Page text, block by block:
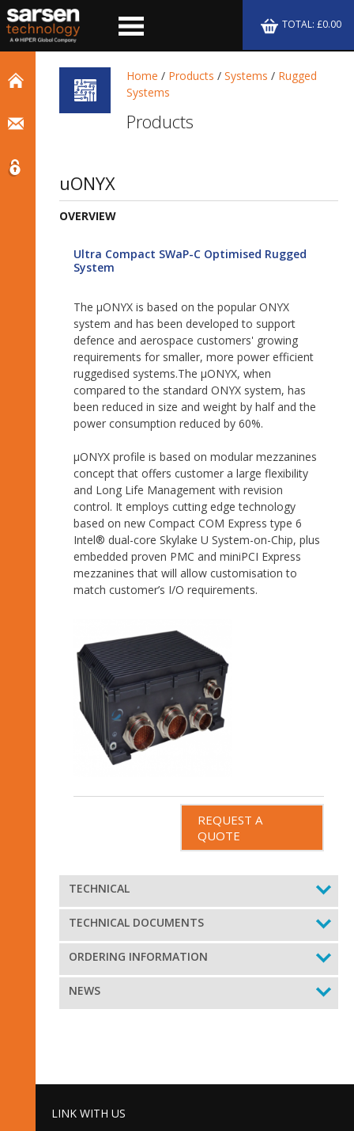
TOTAL: £0.00
Home / Products /Systems / Rugged
Systems
Products
uONYX
OVERVIEW
Ultra Compact SWaP-C Optimised Rugged
System
The µONYX is based on the popular ONYX
system and has been developed to support
defence and aerospace customers' growing
requirements for smaller, more power efficient
ruggedised systems.The µONYX, when
compared to the standard ONYX system, has
been reduced in size and weight by half and the
power consumption reduced by 60%.
μONYX profile is based on modular mezzanines
concept that offers customer a large flexibility
and Long Life Management with revision
control. It employs cutting edge technology
based on new Compact COM Express type 6
Intel® dual-core Skylake U System-on-Chip, plus
embedded proven PMC and miniPCI Express
mezzanines that will allow customisation to
match customer’s I/O requirements.
REQUEST A
QUOTE
TECHNICAL
TECHNICAL DOCUMENTS
ORDERING INFORMATION
NEWS
LINK WITH US